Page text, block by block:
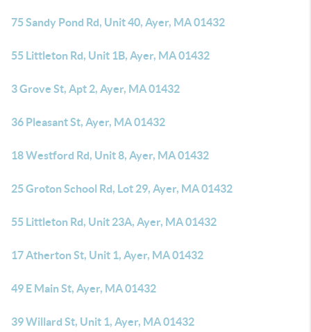
75 Sandy Pond Rd, Unit 40, Ayer, MA 01432
55 Littleton Rd, Unit 1B, Ayer, MA 01432
3 Grove St, Apt 2, Ayer, MA 01432
36 Pleasant St, Ayer, MA 01432
18 Westford Rd, Unit 8, Ayer, MA 01432
25 Groton School Rd, Lot 29, Ayer, MA 01432
55 Littleton Rd, Unit 23A, Ayer, MA 01432
17 Atherton St, Unit 1, Ayer, MA 01432
49 E Main St, Ayer, MA 01432
39 Willard St, Unit 1, Ayer, MA 01432